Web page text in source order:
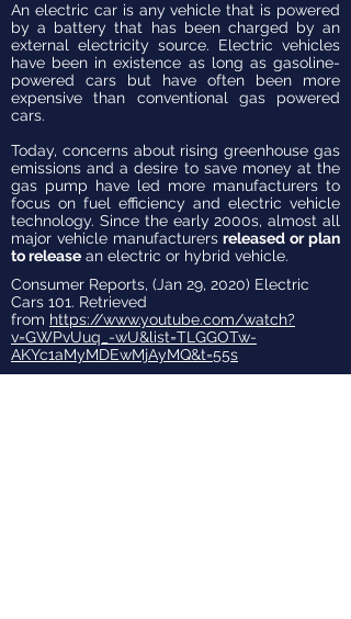
An electric car is any vehicle that is powered
by a battery that has been charged by an
external electricity source. Electric vehicles
have been in existence as long as gasoline-
powered cars but have often been more
expensive than conventional gas powered
cars.
Today, concerns about rising greenhouse gas
emissions and a desire to save money at the
gas pump have led more manufacturers to
focus on fuel efficiency and electric vehicle
technology. Since the early 2000s, almost all
major vehicle manufacturersreleased or plan
to release an electric or hybrid vehicle.
Consumer Reports, (Jan 29, 2020) Electric
Cars 101. Retrieved
from https://www.youtube.com/watch?
v=GWPvUuq_-wU&list=TLGGOTw-
AKYc1aMyMDEwMjAyMQ&t=55s